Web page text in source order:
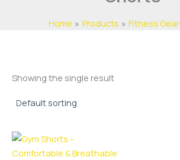
Home Products Fitness Gear
Showing the single result